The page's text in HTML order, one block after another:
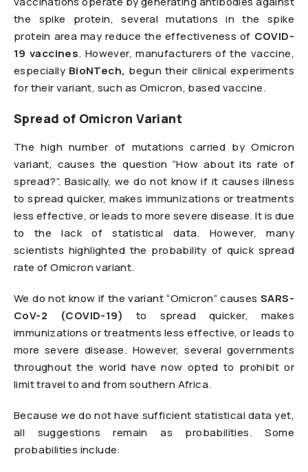
the spike protein, several mutations in the spike
protein area may reduce the effectiveness of COVID-
19 vaccines. However, manufacturers of the vaccine,
especially BioNTech, begun their clinical experiments
for their variant, such as Omicron, based vaccine.
Spread of Omicron Variant
The high number of mutations carried by Omicron
variant, causes the question “How about its rate of
spread?”. Basically, we do not know if it causes illness
to spread quicker, makes immunizations or treatments
less effective, or leads to more severe disease. It is due
to the lack of statistical data. However, many
scientists highlighted the probability of quick spread
rate of Omicron variant.
We do not know if the variant “Omicron” causes SARS-
CoV-2 (COVID-19) to spread quicker, makes
immunizations or treatments less effective, or leads to
more severe disease. However, several governments
throughout the world have now opted to prohibit or
limit travel to and from southern Africa.
Because we do not have sufficient statistical data yet,
all suggestions remain as probabilities. Some
probabilities include: